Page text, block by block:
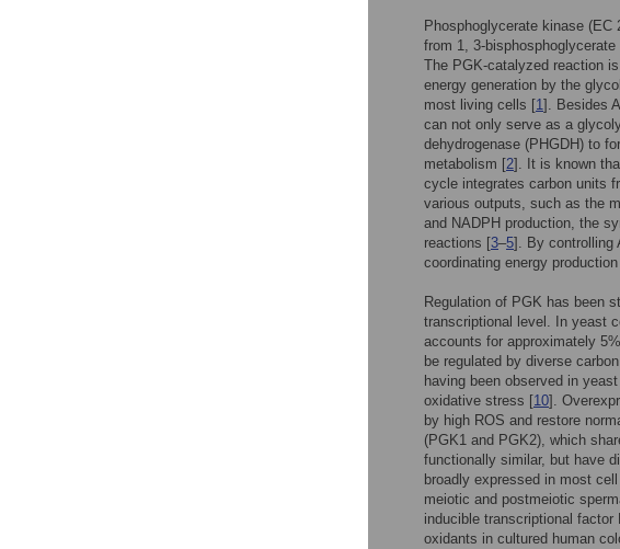
Phosphoglycerate kinase
from 1, 3-
The PGK-catalyzed reaction
energy generation by the
most living cells [1]. Besides
can not only serve as a
dehydrogenase (PHGDH) to
metabolism [2]. It is known
cycle integrates carbon units
various outputs, such as the
and NADPH production, the
reactions [3–5]. By controlling
coordinating energy
Regulation of PGK has been
transcriptional level. In yeast
accounts for approximately
be regulated by diverse
having been observed in
oxidative stress [10].
by high ROS and restore
(PGK1 and PGK2), which
functionally similar, but have
broadly expressed in most
meiotic and postmeiotic
inducible transcriptional
oxidants in cultured human